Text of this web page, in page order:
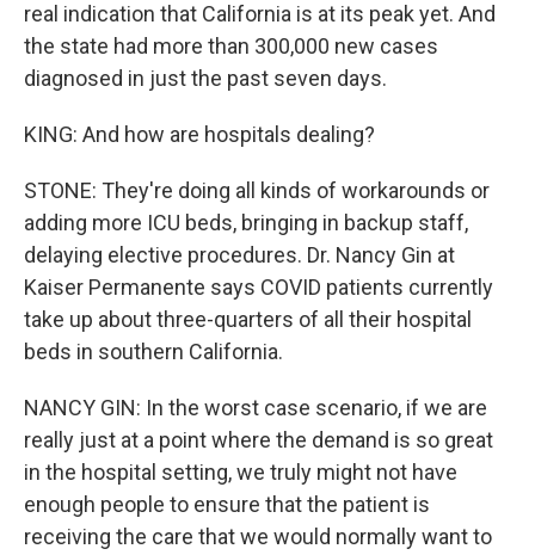
real indication that California is at its peak yet. And
the state had more than 300,000 new cases
diagnosed in just the past seven days.
KING: And how are hospitals dealing?
STONE: They're doing all kinds of workarounds or
adding more ICU beds, bringing in backup staff,
delaying elective procedures. Dr. Nancy Gin at
Kaiser Permanente says COVID patients currently
take up about three-quarters of all their hospital
beds in southern California.
NANCY GIN: In the worst case scenario, if we are
really just at a point where the demand is so great
in the hospital setting, we truly might not have
enough people to ensure that the patient is
receiving the care that we would normally want to